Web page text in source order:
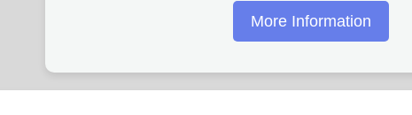
More Information